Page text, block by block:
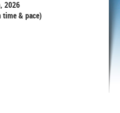
2026
& pace)